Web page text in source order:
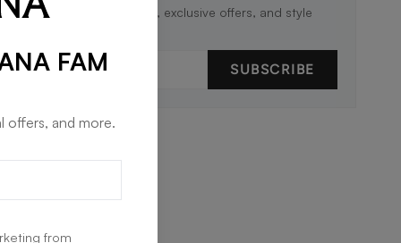
to know about new drops, exclusive offers, and style
SUBSCRIBE
FAM
offers, and more.
from